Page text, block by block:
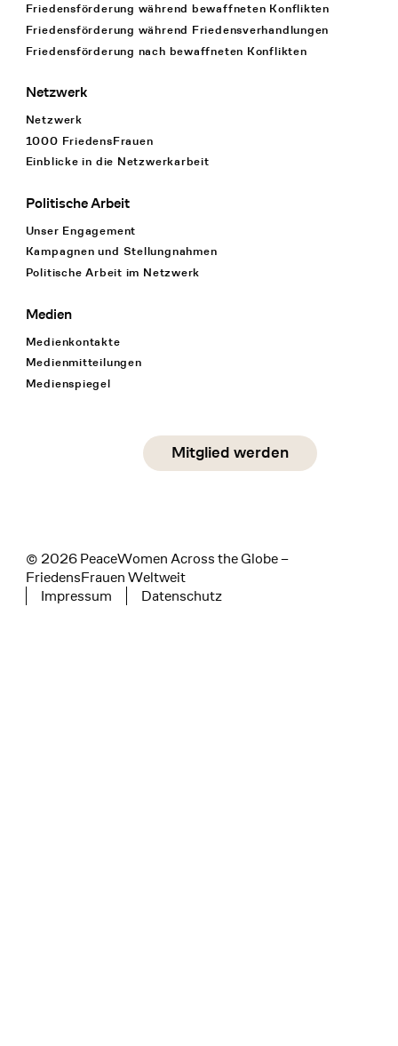
Friedensförderung während bewaffneten Konflikten
Friedensförderung während Friedens­verhandlungen
Friedensförderung nach bewaffneten Konflikten
Netzwerk
Netzwerk
1000 FriedensFrauen
Einblicke in die Netzwerkarbeit
Politische Arbeit
Unser Engagement
Kampagnen und Stellungnahmen
Politische Arbeit im Netzwerk
Medien
Medienkontakte
Medienmitteilungen
Medienspiegel
Social Media
linkedin
Mitglied werden
© 2026 PeaceWomen Across the Globe –
FriedensFrauen Weltweit
Tertiary navigation
Impressum Datenschutz